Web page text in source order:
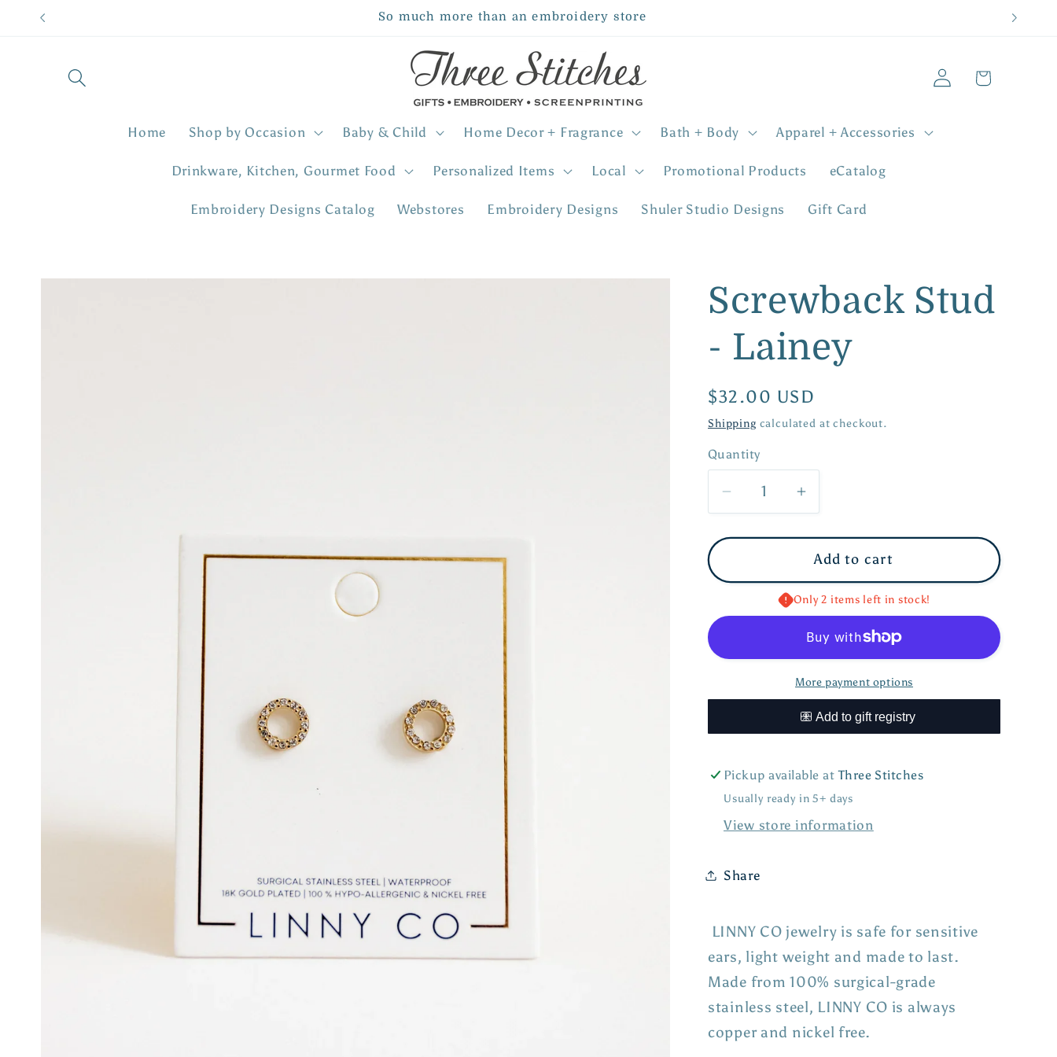
Skip to
So much more than an embroidery store
Home Shop by Occasion Baby & Child Home Decor + Fragrance Bath + Body Apparel + Accessories
Drinkware, Kitchen, Gourmet Food Personalized Items Local Promotional Products eCatalog
Embroidery Designs Catalog Webstores Embroidery Designs Shuler Studio Designs Gift Card
Log
in
Cart
Skip to
Screwback Stud
- Lainey
Regular
price
$32.00 USD
Shipping calculated at checkout.
Quantity
Quantity
Decrease
quantity
for
Stud
Lainey
Increase
quantity
for
Screwback
Stud
-
Lainey
Add to cart
Only 2 items left in stock!
More payment options
Pickup available atThree Stitches
Usually ready in 5+ days
View store information
Share
LINNY CO jewelry is safe for sensitive
ears, light weight and made to last.
Made from 100% surgical-grade
stainless steel, LINNY CO is always
copper and nickel free.